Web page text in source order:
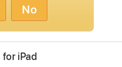
No
for iPad